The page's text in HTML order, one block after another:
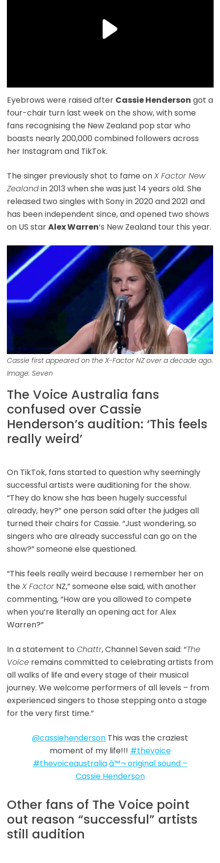
Eyebrows were raised after Cassie Henderson got a
four-chair turn last week on the show, with some
fans recognising the New Zealand pop star who
boasts nearly 200,000 combined followers across
her Instagram and TikTok.
The singer previously shot to fame onX Factor New
Zealandin 2013 when she was just 14 years old. She
released two singles with Sony in 2020 and 2021 and
has been independent since, and opened two shows
on US starAlex Warren‘s New Zealand tour this year.
Cassie first appeared on the X-Factor NZ over a decade ago.
Image: Seven
The Voice Australia fans
confused over Cassie
Henderson’s audition: ‘This feels
really weird’
On TikTok, fans started to question why seemingly
successful artists were auditioning for the show.
“They do know she has been hugely successful
already, hey?” one person said after the judges all
turned their chairs for Cassie. “Just wondering, so
singers who are already successful can go on the
show?” someone else questioned.
“This feels really weird because I remember her on
the X FactorNZ,” someone else said, with another
commenting, “How are you allowed to compete
when you’re literally an opening act for Alex
Warren?”
In a statement to Chattr, Channel Seven said: “The
Voiceremains committed to celebrating artists from
all walks of life and every stage of their musical
journey. We welcome performers of all levels – from
experienced singers to those stepping onto a stage
for the very first time.”
@cassiehenderson This was the craziest
moment of my life!!! #thevoice
#thevoiceaustraliaâ™¬ original sound –
Cassie Henderson
Other fans of The Voice point
out reason “successful” artists
still audition